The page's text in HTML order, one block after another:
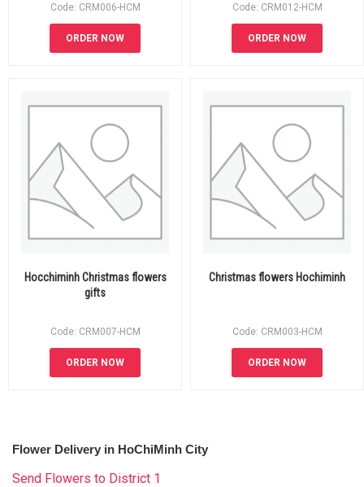
Code: CRM006-HCM
ORDER NOW
Code: CRM012-HCM
ORDER NOW
Hocchiminh Christmas flowers
gifts
Code: CRM007-HCM
ORDER NOW
Christmas flowers Hochiminh
Code: CRM003-HCM
ORDER NOW
Flower Delivery in HoChiMinh City
Send Flowers to District 1